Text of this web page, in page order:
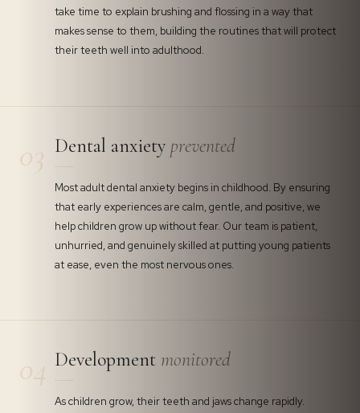
take time to explain brushing and flossing in a way that
makes sense to them, building the routines that will protect
their teeth well into adulthood.
03 Dental anxiety prevented
Most adult dental anxiety begins in childhood. By ensuring
that early experiences are calm, gentle, and positive, we
help children grow up without fear. Our team is patient,
unhurried, and genuinely skilled at putting young patients
at ease, even the most nervous ones.
04 Development monitored
As children grow, their teeth and jaws change rapidly.